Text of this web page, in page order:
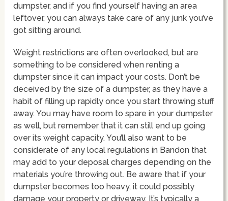
dumpster, and if you find yourself having an area
leftover, you can always take care of any junk you’ve
got sitting around.
Weight restrictions are often overlooked, but are
something to be considered when renting a
dumpster since it can impact your costs. Don’t be
deceived by the size of a dumpster, as they have a
habit of filling up rapidly once you start throwing stuff
away. You may have room to spare in your dumpster
as well, but remember that it can still end up going
over its weight capacity. You’ll also want to be
considerate of any local regulations in Bandon that
may add to your deposal charges depending on the
materials you’re throwing out. Be aware that if your
dumpster becomes too heavy, it could possibly
damage your property or driveway. It’s typically a